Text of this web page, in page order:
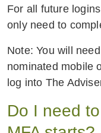
For all future
only need to
Note: You will
nominated mobile
log into The
Do I need